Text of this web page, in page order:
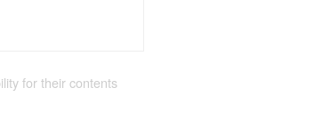
for their contents